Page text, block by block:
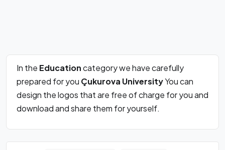
In the Educationcategory we have carefully
prepared for you Çukurova UniversityYou can
design the logos that are free of charge for you and
download and share them for yourself.